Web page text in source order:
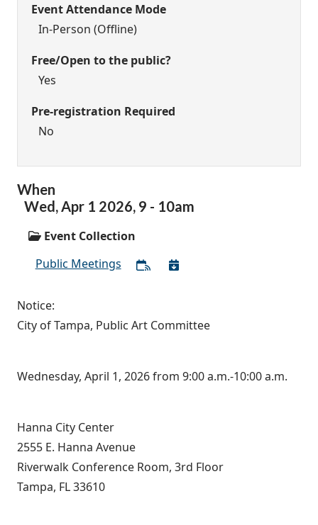
Event Attendance Mode
In-Person (Offline)
Free/Open to the public?
Yes
Pre-registration Required
No
When
Wed,Apr 1 2026, 9 - 10am
Event Collection
Public Meetings
Notice:
City of Tampa, Public Art Committee
Wednesday, April 1, 2026 from 9:00 a.m.-10:00 a.m.
Hanna City Center
2555 E. Hanna Avenue
Riverwalk Conference Room, 3rd Floor
Tampa, FL 33610